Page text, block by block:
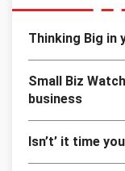
Thinking Big in
Small Biz
business
Isn’t’ it time